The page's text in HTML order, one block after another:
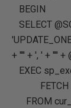
BEGIN
SELECT
+ '''' + ', ' + '''' +
EXEC
FETCH
FROM